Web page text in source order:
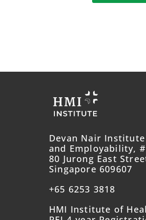
Devan Nair
and Employability,
80 Jurong East
Singapore 609607
+65 6253 3818
HMI Institute of